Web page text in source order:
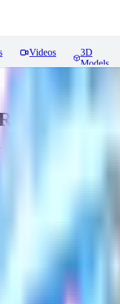
Videos
3D
Models